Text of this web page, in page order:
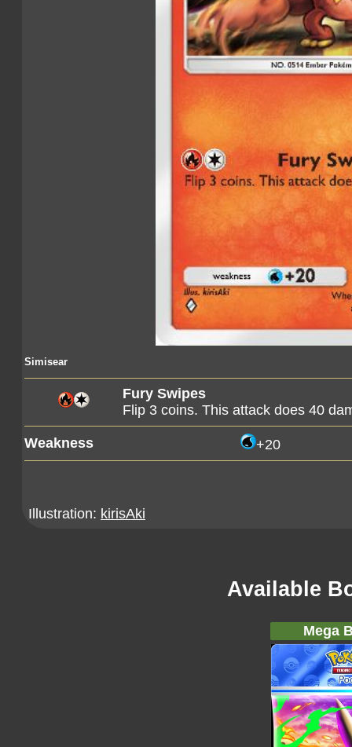
Simisear
Fury Swipes
Flip 3 coins. This attack does 40
Weakness +20
Illustration: kirisAki
Available
Mega